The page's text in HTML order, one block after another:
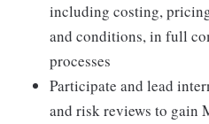
including costing,
and conditions, in full
processes
Participate and lead
and risk reviews to gain